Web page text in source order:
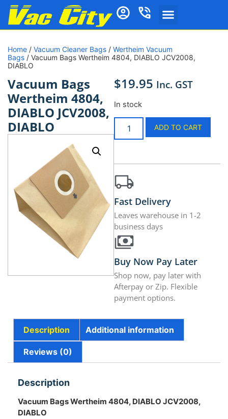
Home / Vacuum Cleaner Bags / Wertheim Vacuum
Bags / Vacuum Bags Wertheim 4804, DIABLO JCV2008,
DIABLO
Vacuum Bags
Wertheim 4804,
DIABLO JCV2008,
DIABLO
$19.95 Inc. GST
In stock
ADD TO CART
Fast Delivery
Leaves warehouse in 1-2
business days
Buy Now Pay Later
Shop now, pay later with
Afterpay or Zip. Flexible
payment options.
Description Additional information
Reviews (0)
Description
Vacuum Bags Wertheim 4804, DIABLO JCV2008,
DIABLO